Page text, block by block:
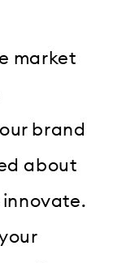
market
brand
about